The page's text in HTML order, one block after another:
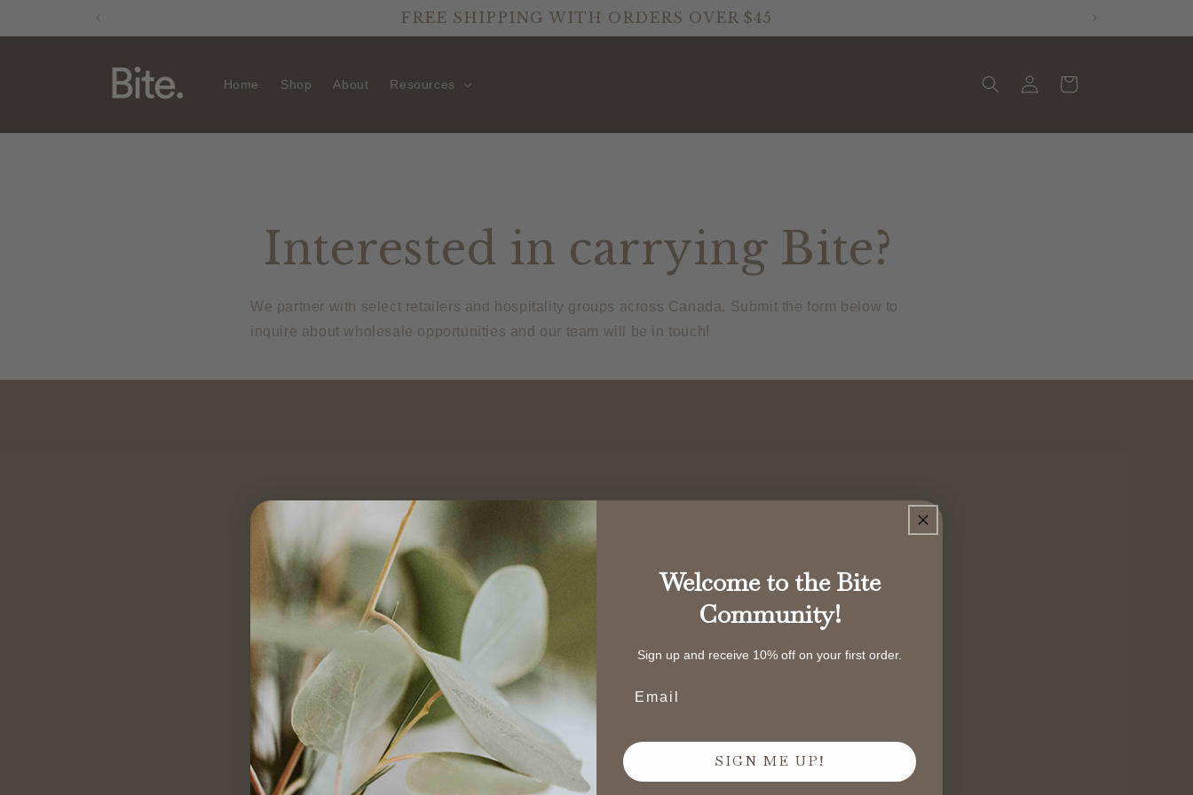
FREE SHIPPING WITH ORDERS OVER $45
Home Shop About Resources
in
Cart
Interested in carrying Bite?
We partner with select retailers and hospitality groups across Canada. Submit the form below to
inquire about wholesale opportunities and our team will be in touch!
Welcome to the Bite
Community!
Sign up and receive 10% off on your first order.
SIGN ME UP!